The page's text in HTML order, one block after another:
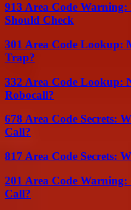
913 Area Code
Should Check
301 Area Code Lookup:
Trap?
332 Area Code Lookup:
Robocall?
678 Area Code Secrets:
Call?
817 Area Code Secrets:
201 Area Code
Call?